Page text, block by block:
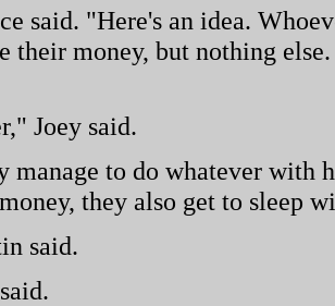
said. "Here's an idea.
their money, but nothing
Joey said.
manage to do whatever with
they also get to sleep
said.